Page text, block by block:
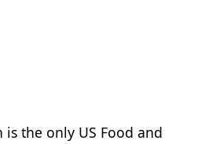
the only US Food and